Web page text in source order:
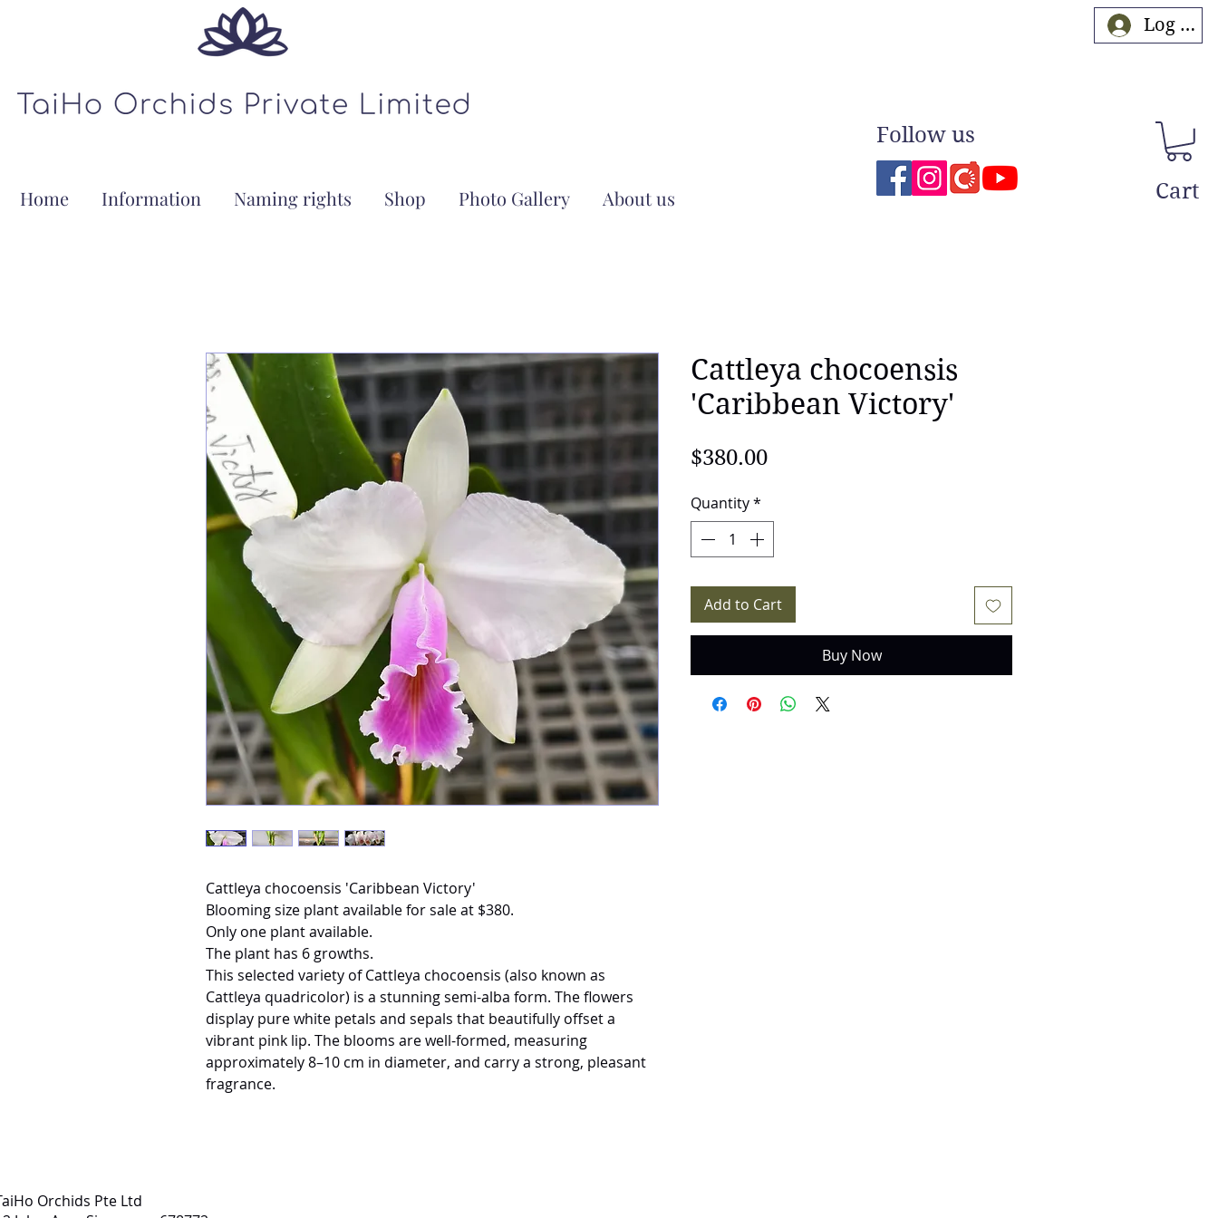
Follow us
Home Information Naming rights Shop Photo Gallery About us
Log In
Cart
Cattleya chocoensis 'Caribbean Victory'
Blooming size plant available for sale at $380.
Only one plant available.
The plant has 6 growths.
This selected variety of Cattleya chocoensis (also known as
Cattleya quadricolor) is a stunning semi-alba form. The flowers
display pure white petals and sepals that beautifully offset a
vibrant pink lip. The blooms are well-formed, measuring
approximately 8–10 cm in diameter, and carry a strong, pleasant
fragrance.
Cattleya chocoensis
'Caribbean Victory'
$380.00Price
Quantity*
Add to Cart
Buy Now
Orchids Pte Ltd